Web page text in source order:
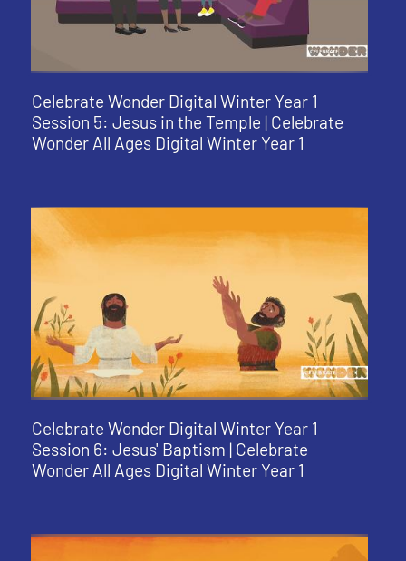
Celebrate Wonder Digital Winter Year 1
Session 5: Jesus in the Temple | Celebrate
Wonder All Ages Digital Winter Year 1
Celebrate Wonder Digital Winter Year 1
Session 6: Jesus' Baptism | Celebrate
Wonder All Ages Digital Winter Year 1